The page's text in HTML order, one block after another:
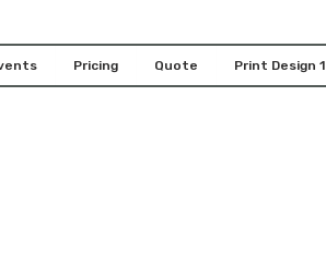
Pricing Quote Print Design 1
360